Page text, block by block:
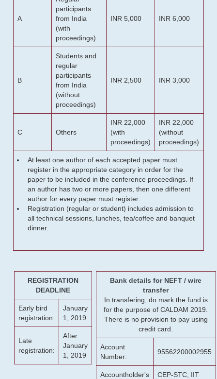
A
participants
from India
(with
proceedings)
INR 5,000 INR 6,000
B
Students and
regular
participants
from India
(without
proceedings)
INR 2,500 INR 3,000
C Others
INR 22,000
(with
proceedings)
INR 22,000
(without
proceedings)
At least one author of each accepted paper must
register in the appropriate category in order for the
paper to be included in the conference proceedings. If
an author has two or more papers, then one different
author for every paper must register.
Registration (regular or student) includes admission to
all technical sessions, lunches, tea/coffee and banquet
dinner.
REGISTRATION
DEADLINE
Early bird
registration:
January
1, 2019
Late
registration:
After
January
1, 2019
Bank details for NEFT / wire
transfer
In transfering, do mark the fund is
for the purpose of CALDAM 2019.
There is no provision to pay using
credit card.
Account
Number:
95562200002955
Accountholder's
CEP-STC, IIT